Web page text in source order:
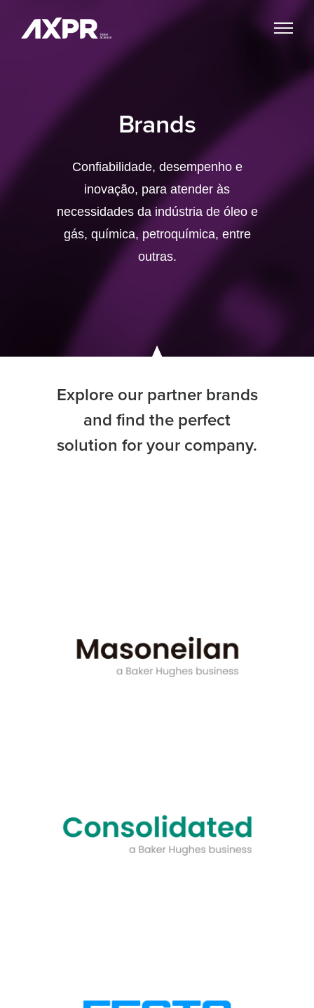
Brands
Confiabilidade, desempenho e
inovação, para atender às
necessidades da indústria de óleo e
gás, química, petroquímica, entre
outras.
Explore our partner brands
and find the perfect
solution for your company.